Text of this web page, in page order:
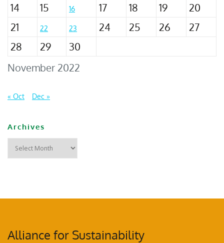
November 2022
14
15 16 17 18 19
20
21
22 23 24 25 26
27
28
29 30
« Oct Dec »
Archives
Alliance for Sustainability